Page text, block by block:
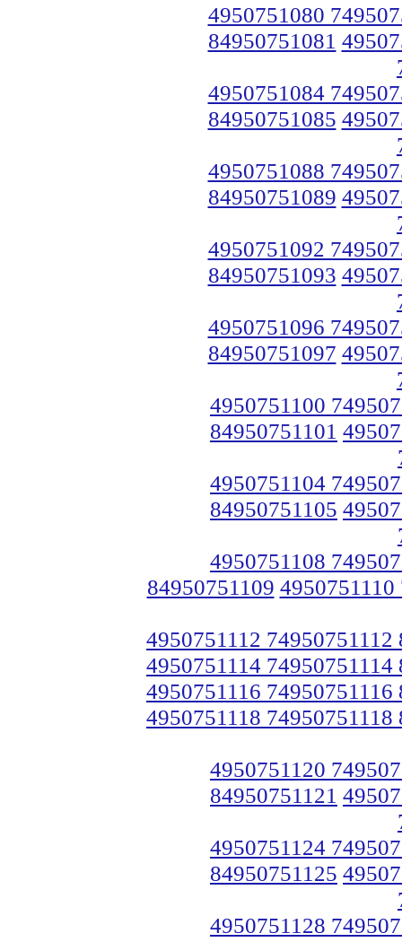
4950751080
84950751081
4950751084
84950751085
4950751088
84950751089
4950751092
84950751093
4950751096
84950751097
4950751100
84950751101
4950751104
84950751105
4950751108
84950751109 4950751110
4950751112 74950751112
4950751114 74950751114
4950751116 74950751116
4950751118 74950751118
4950751120
84950751121
4950751124
84950751125
4950751128